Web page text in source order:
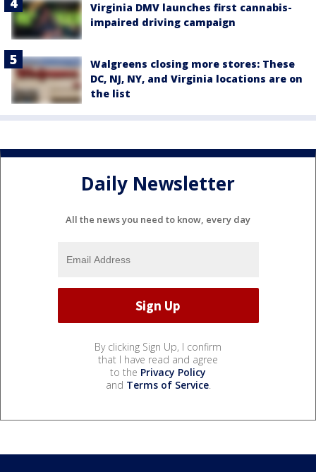
Virginia DMV launches first cannabis-
impaired driving campaign
Walgreens closing more stores: These
DC, NJ, NY, and Virginia locations are on
the list
Daily Newsletter
All the news you need to know, every day
By clicking Sign Up, I confirm
that I have read and agree
to the Privacy Policy
and Terms of Service.